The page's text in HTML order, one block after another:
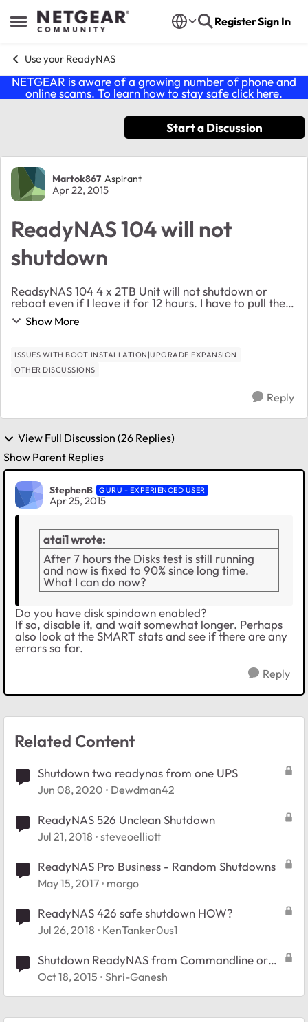
Open Side Menu
Skip to content RegisterSign In
Use your ReadyNAS
NETGEAR is aware of a growing number of phone and
online scams. To learn how to stay safe click here.
Start a Discussion
Forum Discussion
Martok867 Aspirant
Apr 22, 2015
ReadyNAS 104 will not
shutdown
ReadsyNAS 104 4 x 2TB Unit will not shutdown or
reboot even if I leave it for 12 hours. I have to pull the
plug and restart it this way - not a good option. Any
ideas? No apps running, nothing ...
Show More
ISSUES WITH BOOT|INSTALLATION|UPGRADE|EXPANSION
OTHER DISCUSSIONS
Reply
View Full Discussion (26 Replies)
Show Parent Replies
StephenB GURU - EXPERIENCED USER
Apr 25, 2015
atai1 wrote:
After 7 hours the Disks test is still running
and now is fixed to 90% since long time.
What I can do now?
Do you have disk spindown enabled?
If so, disable it, and wait somewhat longer. Perhaps
also look at the SMART stats and see if there are any
errors so far.
Reply
Related Content
Shutdown two readynas from one UPS
Jun 08, 2020 Dewdman42
ReadyNAS 526 Unclean Shutdown
Jul 21, 2018 steveoelliott
ReadyNAS Pro Business - Random Shutdowns
May 15, 2017 morgo
ReadyNAS 426 safe shutdown HOW?
Jul 26, 2018 KenTanker0us1
Shutdown ReadyNAS from Commandline or
Batch file
Oct 18, 2015 Shri-Ganesh